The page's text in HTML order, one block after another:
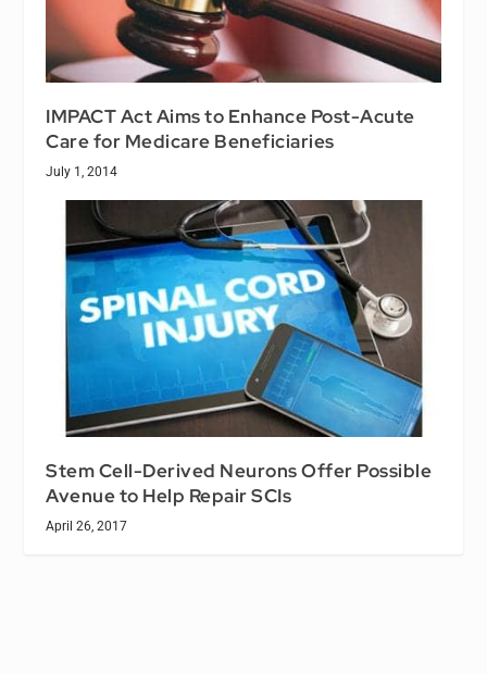
IMPACT Act Aims to Enhance Post-Acute
Care for Medicare Beneficiaries
July 1, 2014
Stem Cell-Derived Neurons Offer Possible
Avenue to Help Repair SCIs
April 26, 2017